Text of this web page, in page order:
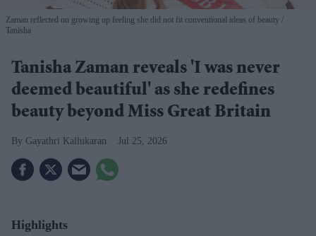
Zaman reflected on growing up feeling she did not fit conventional ideas of beauty
Tanisha
Tanisha Zaman reveals 'I was never
deemed beautiful' as she redefines
beauty beyond Miss Great Britain
Gayathri Kallukaran Jul 25, 2026
Highlights